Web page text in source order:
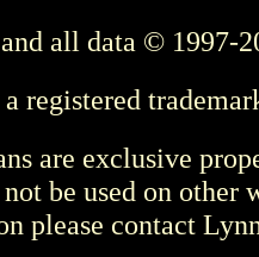
all data © 1997-
registered
are exclusive
be used on other
please contact